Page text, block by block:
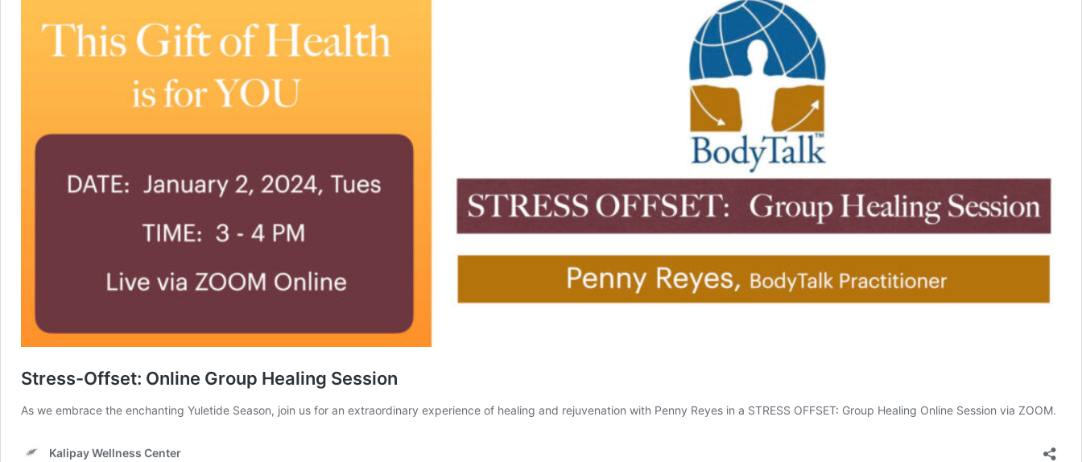
Stress-Offset: Online Group Healing Session
As we embrace the enchanting Yuletide Season, join us for an extraordinary experience of healing and rejuvenation with Penny Reyes in a STRESS OFFSET: Group Healing Online Session via ZOOM.
Kalipay Wellness Center